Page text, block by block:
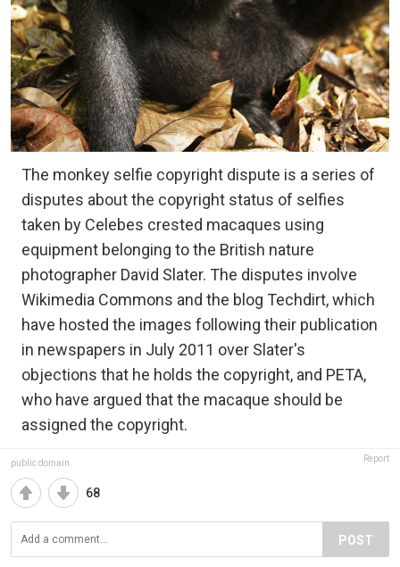
The monkey selfie copyright dispute is a series of
disputes about the copyright status of selfies
taken by Celebes crested macaques using
equipment belonging to the British nature
photographer David Slater. The disputes involve
Wikimedia Commons and the blog Techdirt, which
have hosted the images following their publication
in newspapers in July 2011 over Slater's
objections that he holds the copyright, and PETA,
who have argued that the macaque should be
assigned the copyright.
public domain Report
68
POST